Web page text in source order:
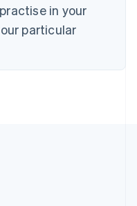
in your
particular